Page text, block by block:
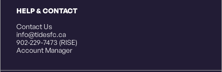
HELP & CONTACT
Contact Us
info@tidesfc.ca
902-229-7473 (RISE)
Account Manager